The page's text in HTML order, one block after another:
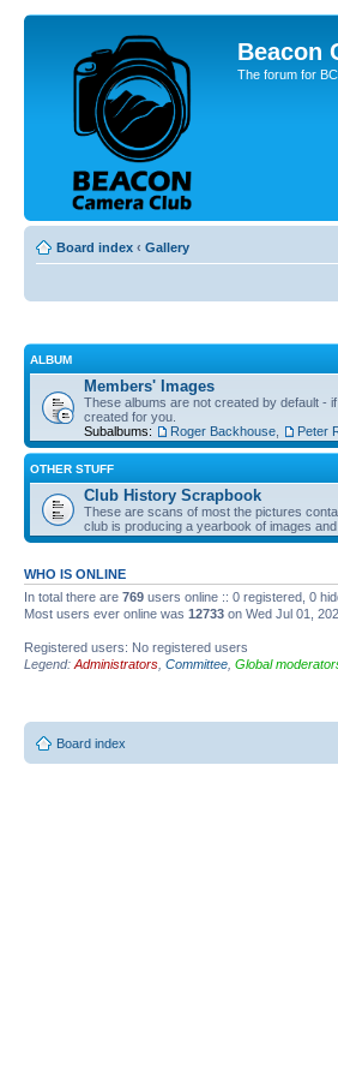
Beacon
The forum for
Board index ‹ Gallery
ALBUM
Members' Images
These albums are not created by default -
created for you.
Subalbums:
Roger Backhouse Peter
OTHER STUFF
Club History Scrapbook
These are scans of most the pictures
club is producing a yearbook of images
WHO IS ONLINE
In total there are 769 users online :: 0 registered, 0
Most users ever online was 12733 on Wed Jul 01,
Registered users: No registered users
Legend: Administrators Committee Global
Board index